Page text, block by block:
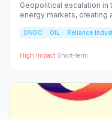
Geopolitical escalation in
energy markets, creating
and specific NSE
ONGC OIL Reliance
High Impact·Short-term